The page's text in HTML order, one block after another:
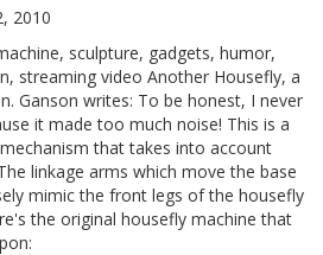
2010
sculpture, gadgets, humor,
streaming video Another Housefly, a
Ganson writes: To be honest, I never
it made too much noise! This is a
that takes into account
linkage arms which move the base
mimic the front legs of the housefly
the original housefly machine that